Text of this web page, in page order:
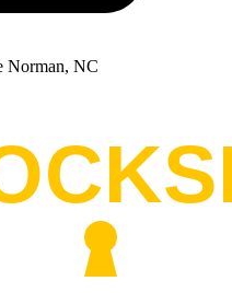
Norman, NC